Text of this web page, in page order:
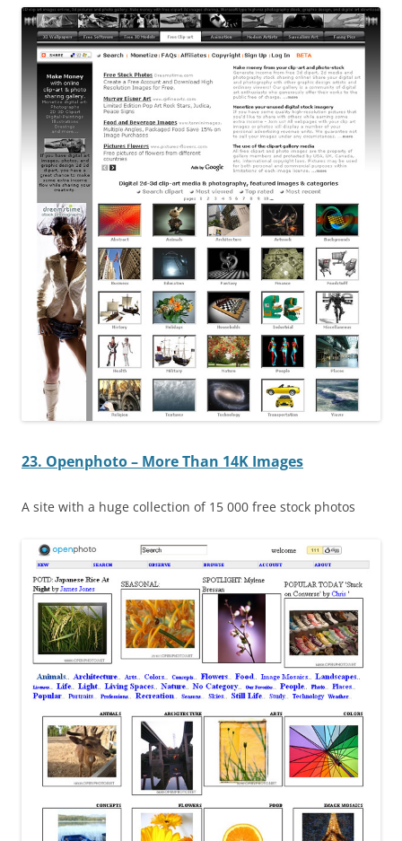
23. Openphoto – More Than 14K Images
A site with a huge collection of 15 000 free stock photos